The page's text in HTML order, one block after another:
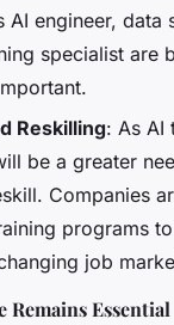
AI engineer, data
specialist are
Reskilling: As AI
be a greater
Companies
programs
job
Remains Essential